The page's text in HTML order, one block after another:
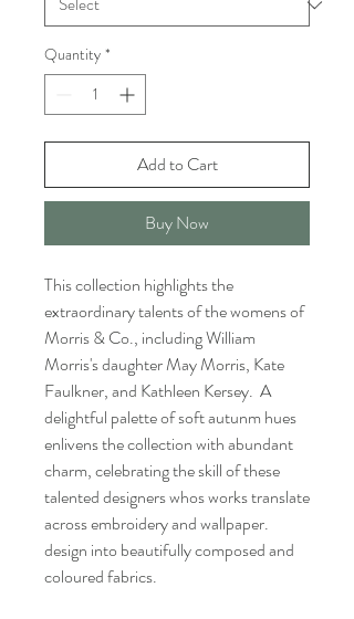
Quantity *
Add to Cart
Buy Now
This collection highlights the
extraordinary talents of the womens of
Morris & Co., including William
Morris's daughter May Morris, Kate
Faulkner, and Kathleen Kersey. A
delightful palette of soft autunm hues
enlivens the collection with abundant
charm, celebrating the skill of these
talented designers whos works translate
across embroidery and wallpaper.
design into beautifully composed and
coloured fabrics.